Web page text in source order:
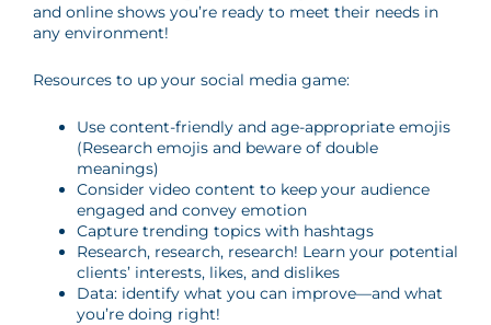
and online shows you’re ready to meet their needs in
any environment!
Resources to up your social media game:
Use content-friendly and age-appropriate emojis
(Research emojis and beware of double
meanings)
Consider video content to keep your audience
engaged and convey emotion
Capture trending topics with hashtags
Research, research, research! Learn your potential
clients’ interests, likes, and dislikes
Data: identify what you can improve—and what
you’re doing right!